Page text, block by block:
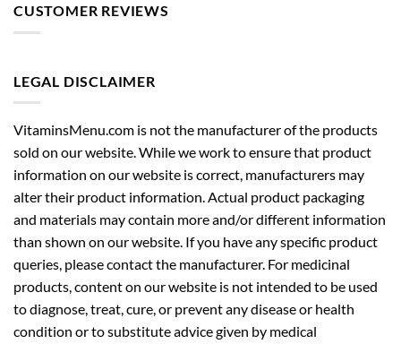
CUSTOMER REVIEWS
LEGAL DISCLAIMER
VitaminsMenu.com is not the manufacturer of the products
sold on our website. While we work to ensure that product
information on our website is correct, manufacturers may
alter their product information. Actual product packaging
and materials may contain more and/or different information
than shown on our website. If you have any specific product
queries, please contact the manufacturer. For medicinal
products, content on our website is not intended to be used
to diagnose, treat, cure, or prevent any disease or health
condition or to substitute advice given by medical